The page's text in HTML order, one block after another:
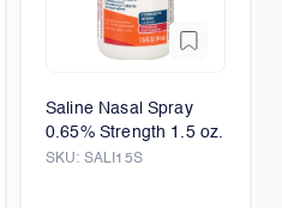
Saline Nasal Spray
0.65% Strength 1.5 oz.
SKU: SALI15S